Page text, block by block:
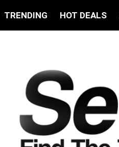
TRENDING HOT DEALS